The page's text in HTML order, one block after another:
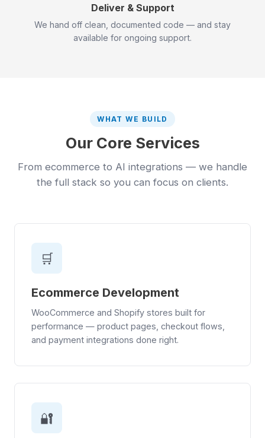
Deliver & Support
We hand off clean, documented code — and stay
available for ongoing support.
WHAT WE BUILD
Our Core Services
From ecommerce to AI integrations — we handle
the full stack so you can focus on clients.
🛒
Ecommerce Development
WooCommerce and Shopify stores built for
performance — product pages, checkout flows,
and payment integrations done right.
🔐